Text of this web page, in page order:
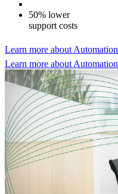
50% lower
support costs
Learn more about Automation
Learn more about Automation